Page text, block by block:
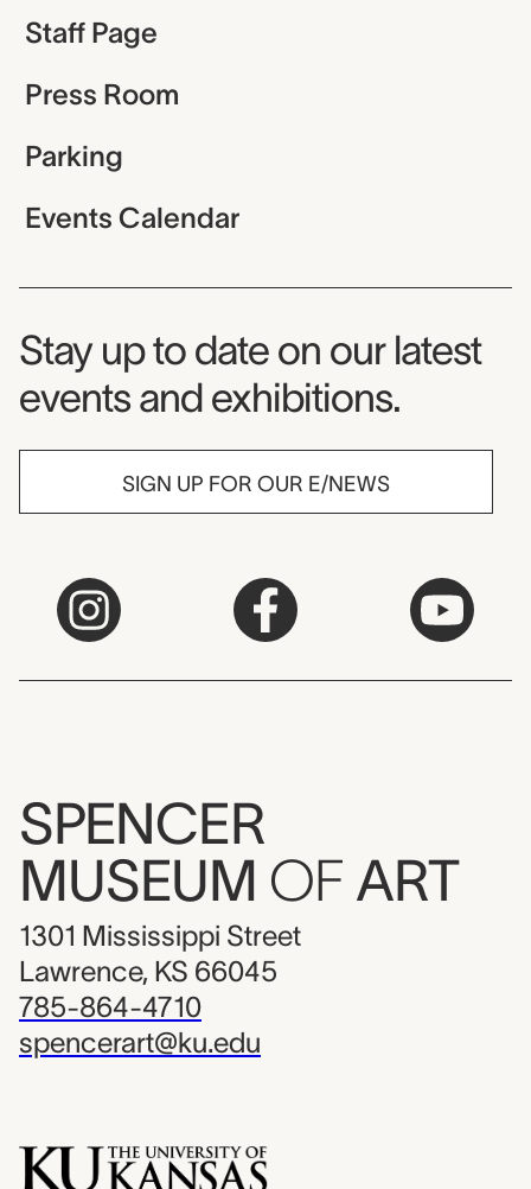
Staff Page
Press Room
Parking
Events Calendar
Museum Newsletter
Stay up to date on our latest
events and exhibitions.
SIGN UP FOR OUR E/NEWS
SPENCER
MUSEUM OF ART
1301 Mississippi Street
Lawrence, KS 66045
785-864-4710
spencerart@ku.edu